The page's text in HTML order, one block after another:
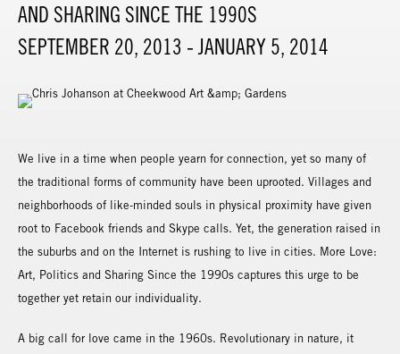
AND SHARING SINCE THE 1990S
SEPTEMBER 20, 2013 - JANUARY 5, 2014
We live in a time when people yearn for connection, yet so many of
the traditional forms of community have been uprooted. Villages and
neighborhoods of like-minded souls in physical proximity have given
root to Facebook friends and Skype calls. Yet, the generation raised in
the suburbs and on the Internet is rushing to live in cities. More Love:
Art, Politics and Sharing Since the 1990s captures this urge to be
together yet retain our individuality.
A big call for love came in the 1960s. Revolutionary in nature, it